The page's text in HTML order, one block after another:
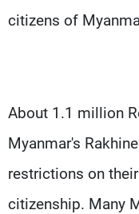
citizens of
About 1.1 million
Myanmar's
restrictions on
citizenship. Many